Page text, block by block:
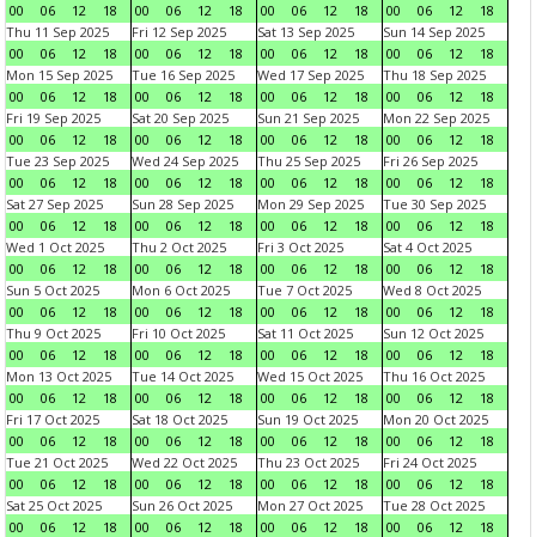
00
06 12 18
00
06 12 18
00
06 12 18
00
06 12
18
Thu 11 Sep 2025
00
06 12 18
Fri 12 Sep 2025
00
06 12 18
Sat 13 Sep 2025
00
06 12 18
Sun 14 Sep 2025
00
06 12
18
Mon 15 Sep 2025
00
06 12 18
Tue 16 Sep 2025
00
06 12 18
Wed 17 Sep 2025
00
06 12 18
Thu 18 Sep 2025
00
06 12
18
Fri 19 Sep 2025
00
06 12 18
Sat 20 Sep 2025
00
06 12 18
Sun 21 Sep 2025
00
06 12 18
Mon 22 Sep 2025
00
06 12
18
Tue 23 Sep 2025
00
06 12 18
Wed 24 Sep 2025
00
06 12 18
Thu 25 Sep 2025
00
06 12 18
Fri 26 Sep 2025
00
06 12
18
Sat 27 Sep 2025
00
06 12 18
Sun 28 Sep 2025
00
06 12 18
Mon 29 Sep 2025
00
06 12 18
Tue 30 Sep 2025
00
06 12
18
Wed 1 Oct 2025
00
06 12 18
Thu 2 Oct 2025
00
06 12 18
Fri 3 Oct 2025
00
06 12 18
Sat 4 Oct 2025
00
06 12
18
Sun 5 Oct 2025
00
06 12 18
Mon 6 Oct 2025
00
06 12 18
Tue 7 Oct 2025
00
06 12 18
Wed 8 Oct 2025
00
06 12
18
Thu 9 Oct 2025
00
06 12 18
Fri 10 Oct 2025
00
06 12 18
Sat 11 Oct 2025
00
06 12 18
Sun 12 Oct 2025
00
06 12
18
Mon 13 Oct 2025
00
06 12 18
Tue 14 Oct 2025
00
06 12 18
Wed 15 Oct 2025
00
06 12 18
Thu 16 Oct 2025
00
06 12
18
Fri 17 Oct 2025
00
06 12 18
Sat 18 Oct 2025
00
06 12 18
Sun 19 Oct 2025
00
06 12 18
Mon 20 Oct 2025
00
06 12
18
Tue 21 Oct 2025
00
06 12 18
Wed 22 Oct 2025
00
06 12 18
Thu 23 Oct 2025
00
06 12 18
Fri 24 Oct 2025
00
06 12
18
Sat 25 Oct 2025
00
06 12 18
Sun 26 Oct 2025
00
06 12 18
Mon 27 Oct 2025
00
06 12 18
Tue 28 Oct 2025
00
06 12
18